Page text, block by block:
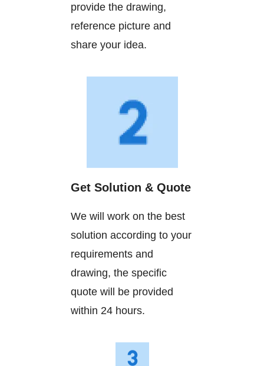
provide the drawing,
reference picture and
share your idea.
Get Solution & Quote
We will work on the best
solution according to your
requirements and
drawing, the specific
quote will be provided
within 24 hours.